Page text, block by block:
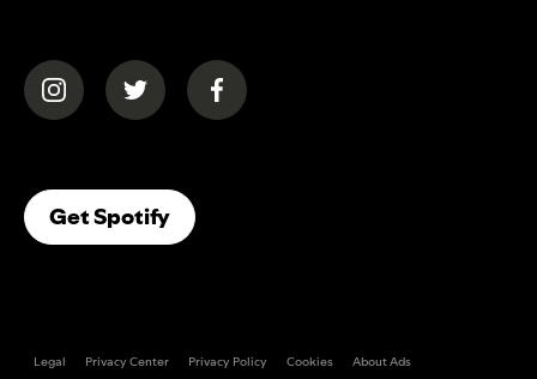
(opens in a new tab)(opens in a new tab)(opens in a new tab)
Get Spotify(opens In A New Tab)
Legal Privacy Center Privacy Policy Cookies About Ads